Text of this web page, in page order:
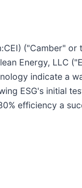
("Camber"
Energy, LLC
indicate a
ESG's initial
efficiency a